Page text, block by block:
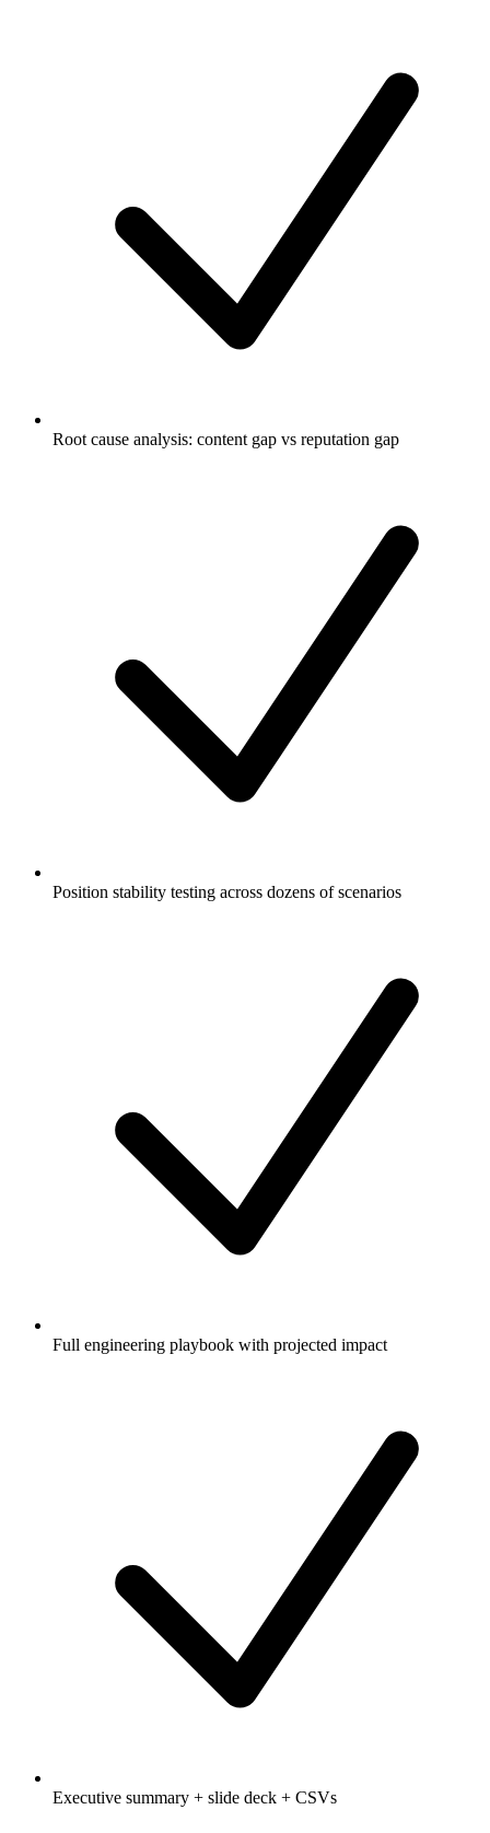
Root cause analysis: content gap vs reputation gap
Position stability testing across dozens of scenarios
Full engineering playbook with projected impact
Executive summary + slide deck + CSVs